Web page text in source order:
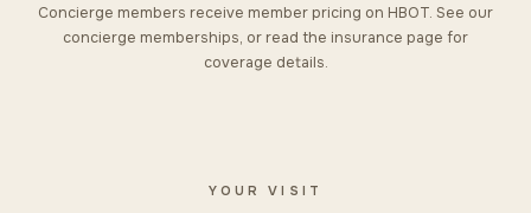
Concierge members receive member pricing on HBOT. See our
concierge memberships, or read the insurance page for
coverage details.
YOUR VISIT